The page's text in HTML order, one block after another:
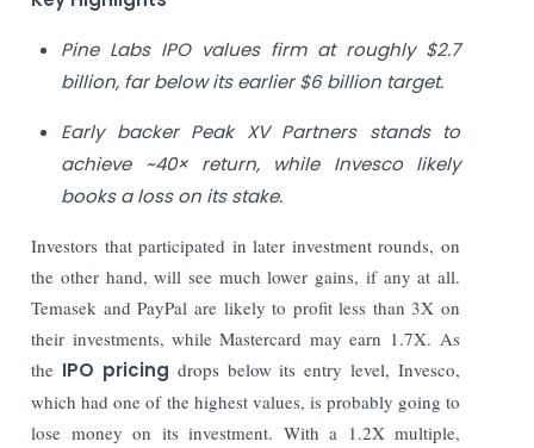
Pine Labs IPO values firm at roughly $2.7
billion, far below its earlier $6 billion target.
Early backer Peak XV Partners stands to
achieve ~40× return, while Invesco likely
books a loss on its stake.
Investors that participated in later investment rounds, on
the other hand, will see much lower gains, if any at all.
Temasek and PayPal are likely to profit less than 3X on
their investments, while Mastercard may earn 1.7X. As
the IPO pricing drops below its entry level, Invesco,
which had one of the highest values, is probably going to
lose money on its investment. With a 1.2X multiple,